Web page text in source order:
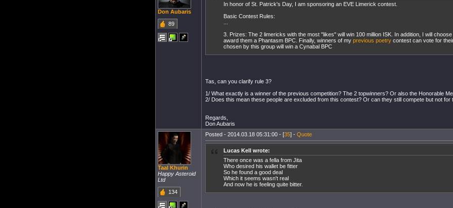
Don Aubaris
89
In honor of St. Patrick's Day, I am sponsoring an EVE Limerick contest.
Basic Contest Rules:
3. Prizes: The 2 limericks with the most "likes" will win 100 million ISK. In addition, I will
award them a Phantasm BPC. Finally, winners of my previous poetry contest can vote for
chosen by this group will win a Cynabal BPC
Tas, can you clarify rule 3?
1/ What exactly is a winner of the previous competition? The 2 topwinners? Or also the Honorable
2/ Does this mean these people are excluded from this contest? Or can they still compete but not for
Regards,
Don Aubaris
Taal Khurin
Happy Asteroid
Ltd
134
Posted - 2014.03.18 05:31:00 - [35] - Quote
Lucas Kell wrote:
There once was a fella from Jita
Who desired his wallet be fitter
So he found a good deal
Which it seems wasn't real
And now he is feeling quite bitter.